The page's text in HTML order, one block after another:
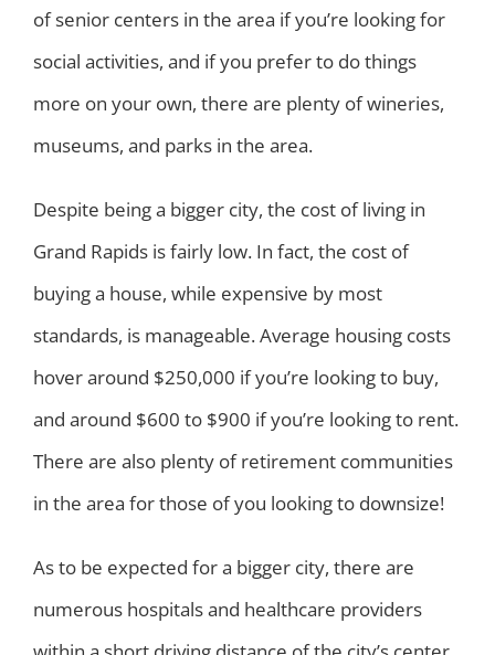
of senior centers in the area if you’re looking for
social activities, and if you prefer to do things
more on your own, there are plenty of wineries,
museums, and parks in the area.
Despite being a bigger city, the cost of living in
Grand Rapids is fairly low. In fact, the cost of
buying a house, while expensive by most
standards, is manageable. Average housing costs
hover around $250,000 if you’re looking to buy,
and around $600 to $900 if you’re looking to rent.
There are also plenty of retirement communities
in the area for those of you looking to downsize!
As to be expected for a bigger city, there are
numerous hospitals and healthcare providers